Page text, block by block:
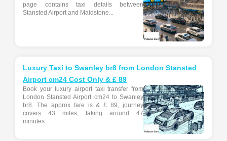
page contains taxi details between
Stansted Airport and Maidstone...
Luxury Taxi to Swanley br8 from London Stansted
Airport cm24 Cost Only & £ 89
Book your luxury airport taxi transfer from
London Stansted Airport cm24 to Swanley
br8. The approx fare is & £ 89, journey
covers 43 miles, taking around 47
minutes....